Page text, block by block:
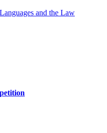
and the Law